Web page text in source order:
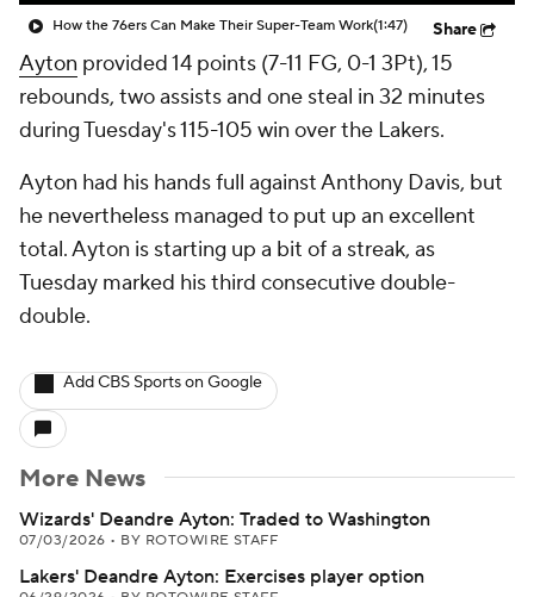
How the 76ers Can Make Their Super-Team Work(1:47) Share
Ayton provided 14 points (7-11 FG, 0-1 3Pt), 15
rebounds, two assists and one steal in 32 minutes
during Tuesday's 115-105 win over the Lakers.
Ayton had his hands full against Anthony Davis, but
he nevertheless managed to put up an excellent
total. Ayton is starting up a bit of a streak, as
Tuesday marked his third consecutive double-
double.
Add CBS Sports on Google
More News
Wizards' Deandre Ayton: Traded to Washington
07/03/2026 • BY ROTOWIRE STAFF
Lakers' Deandre Ayton: Exercises player option